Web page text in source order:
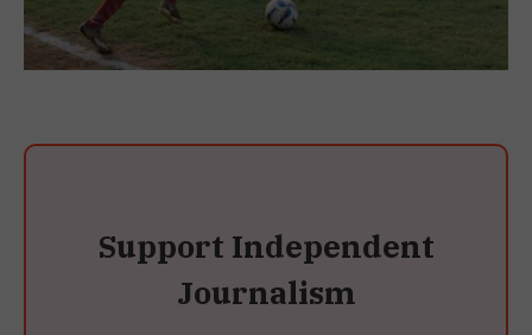
Support Independent
Journalism